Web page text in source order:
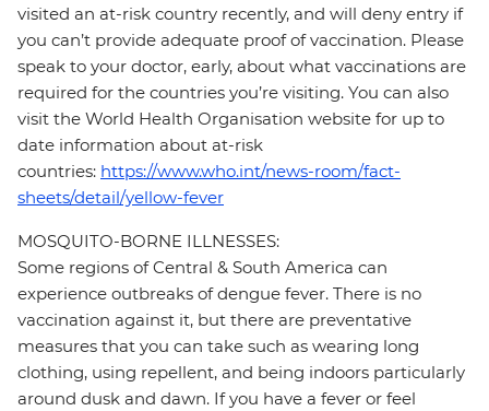
visited an at-risk country recently, and will deny entry if
you can’t provide adequate proof of vaccination. Please
speak to your doctor, early, about what vaccinations are
required for the countries you’re visiting. You can also
visit the World Health Organisation website for up to
date information about at-risk
countries: https://www.who.int/news-room/fact-
sheets/detail/yellow-fever
MOSQUITO-BORNE ILLNESSES:
Some regions of Central & South America can
experience outbreaks of dengue fever. There is no
vaccination against it, but there are preventative
measures that you can take such as wearing long
clothing, using repellent, and being indoors particularly
around dusk and dawn. If you have a fever or feel